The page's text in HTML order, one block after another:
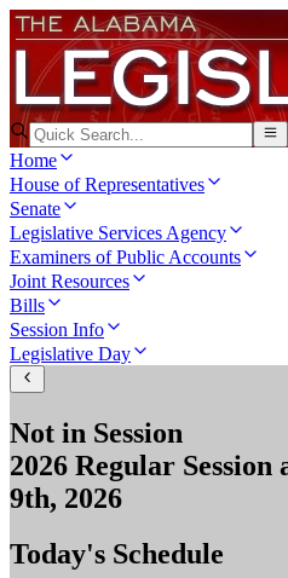
Home
House of Representatives
Senate
Legislative Services Agency
Examiners of Public Accounts
Joint Resources
Bills
Session Info
Legislative Day
Not in Session
2026 Regular Session
9th, 2026
Today's Schedule